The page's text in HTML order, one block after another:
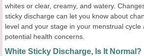
whites or clear, creamy, and watery.
sticky discharge can let you know about
level and your stage in your menstrual cycle
potential health concerns.
White Sticky Discharge, Is It Normal?